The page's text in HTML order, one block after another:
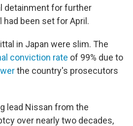
detainment for further
been set for April.
in Japan were slim. The
conviction rate of 99% due to
the country's prosecutors
lead Nissan from the
over nearly two decades,